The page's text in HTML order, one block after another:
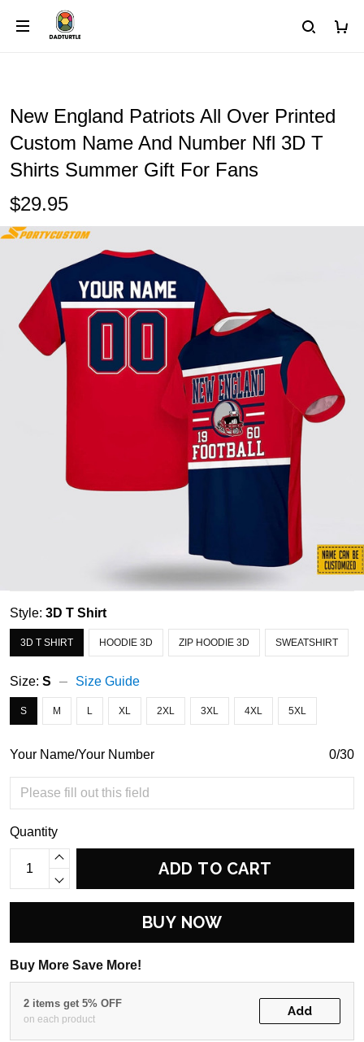
New England Patriots All Over Printed
Custom Name And Number Nfl 3D T
Shirts Summer Gift For Fans
$29.95
Style: 3D T Shirt
3D T SHIRT HOODIE 3D ZIP HOODIE 3D SWEATSHIRT
Size: S Size Guide
S M L XL 2XL 3XL 4XL 5XL
Your Name/Your Number 0/30
Quantity
ADD TO CART
BUY NOW
Buy More Save More!
2 items get 5% OFF
on each product
Add